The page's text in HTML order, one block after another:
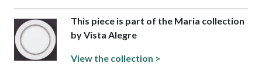
This piece is part of the Maria collection
by Vista Alegre
View the collection >